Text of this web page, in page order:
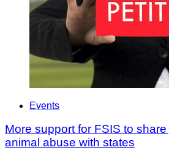
Events
More support for FSIS to
animal abuse with states